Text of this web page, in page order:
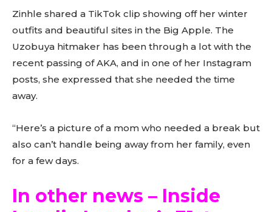
Zinhle shared a TikTok clip showing off her winter
outfits and beautiful sites in the Big Apple. The
Uzobuya hitmaker has been through a lot with the
recent passing of AKA, and in one of her Instagram
posts, she expressed that she needed the time
away.
“Here’s a picture of a mom who needed a break but
also can’t handle being away from her family, even
for a few days.
In other news – Inside